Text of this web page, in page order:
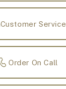
Customer Service
Order On Call